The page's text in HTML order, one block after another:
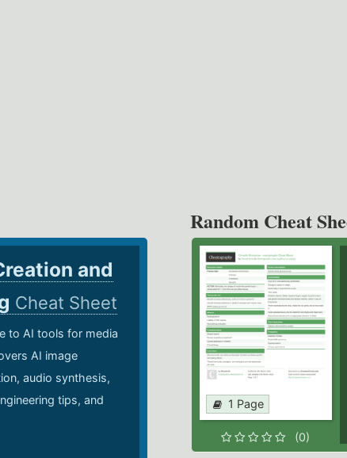
and
Cheat Sheet
to AI tools for media
AI image
audio synthesis,
tips, and
Random Cheat
1 Page
(0)